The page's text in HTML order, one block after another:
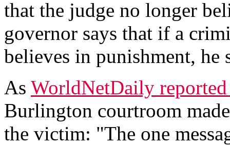
that the judge no longer
governor says that if a
believes in punishment, he
As WorldNetDaily reported
Burlington courtroom
the victim: "The one